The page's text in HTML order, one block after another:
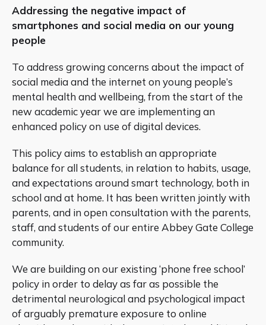
Addressing the negative impact of
smartphones and social media on our young
people
To address growing concerns about the impact of
social media and the internet on young people’s
mental health and wellbeing, from the start of the
new academic year we are implementing an
enhanced policy on use of digital devices.
This policy aims to establish an appropriate
balance for all students, in relation to habits, usage,
and expectations around smart technology, both in
school and at home. It has been written jointly with
parents, and in open consultation with the parents,
staff, and students of our entire Abbey Gate College
community.
We are building on our existing ‘phone free school’
policy in order to delay as far as possible the
detrimental neurological and psychological impact
of arguably premature exposure to online